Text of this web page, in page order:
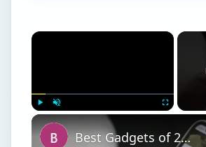
×
Best Gadgets of 2009